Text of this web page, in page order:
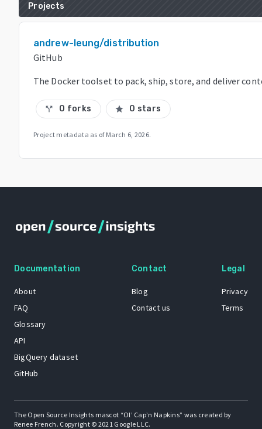
Projects
andrew-leung/distribution
GitHub
The Docker toolset to pack, ship, store, and deliver
call_split 0 forks star 0 stars
Project metadata as of March 6, 2026.
Documentation
About
FAQ
Glossary
API
BigQuery dataset
GitHub
Contact
Blog
Contact us
Legal
Privacy
Terms
The Open Source Insights mascot “Ol’ Cap’n Napkins” was created by
Renee French. Copyright © 2021 Google LLC.